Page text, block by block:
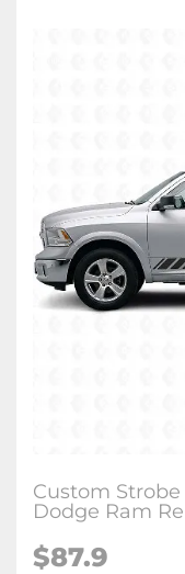
Custom
Dodge Ram
$87.9